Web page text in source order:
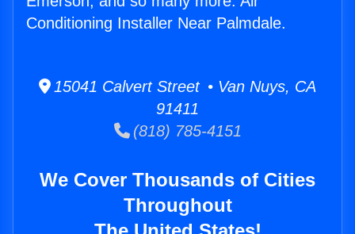
Conditioning Installer Near Palmdale.
15041 Calvert Street • Van Nuys, CA
91411
(818) 785-4151
We Cover Thousands of Cities
Throughout